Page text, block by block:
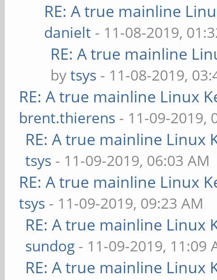
RE: A true mainline
danielt - 11-08-2019,
RE: A true mainline
bytsys - 11-08-2019,
RE: A true mainline Linux
brent.thierens - 11-09-2019,
RE: A true mainline Linux
tsys - 11-09-2019, 06:03 AM
RE: A true mainline Linux
tsys - 11-09-2019, 09:23 AM
RE: A true mainline Linux
sundog - 11-09-2019, 11:09
RE: A true mainline Linux